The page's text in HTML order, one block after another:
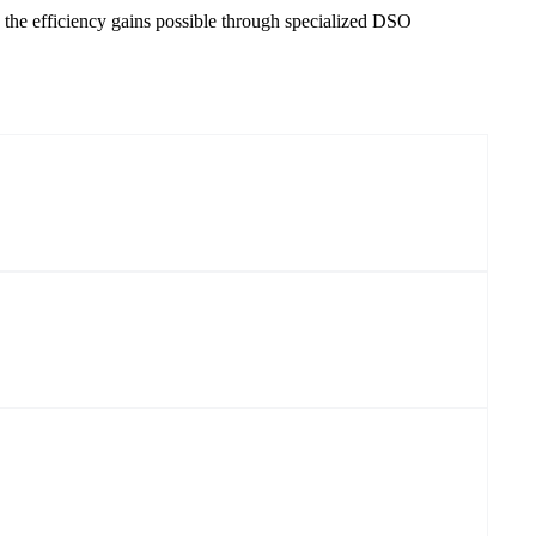
efficiency gains possible through specialized DSO